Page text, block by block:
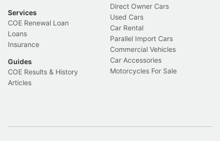
Services
COE Renewal Loan
Loans
Insurance
Guides
COE Results & History
Articles
Direct Owner Cars
Used Cars
Car Rental
Parallel Import Cars
Commercial Vehicles
Car Accessories
Motorcycles For Sale